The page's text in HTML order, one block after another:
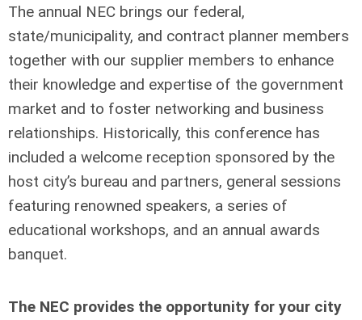
The annual NEC brings our federal,
state/municipality, and contract planner members
together with our supplier members to enhance
their knowledge and expertise of the government
market and to foster networking and business
relationships. Historically, this conference has
included a welcome reception sponsored by the
host city’s bureau and partners, general sessions
featuring renowned speakers, a series of
educational workshops, and an annual awards
banquet.
The NEC provides the opportunity for your city